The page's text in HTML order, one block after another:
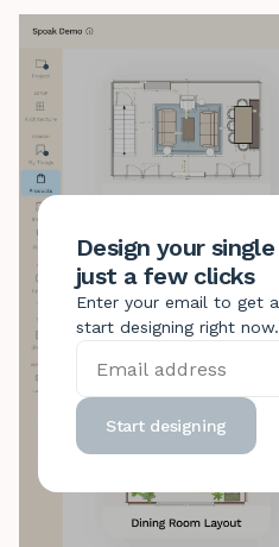
Design your
just a few clicks
Enter your email to get
start designing right now.
Start designing